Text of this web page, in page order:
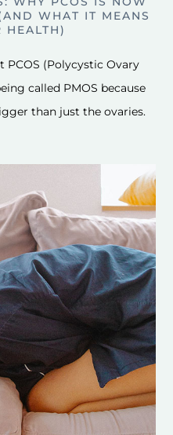
WHAT IT MEANS
HEALTH)
PCOS (Polycystic Ovary
called PMOS because
than just the ovaries.